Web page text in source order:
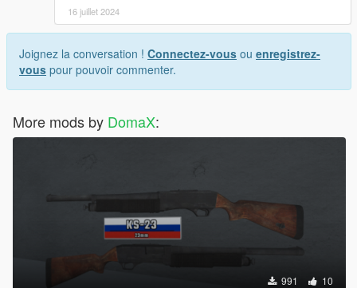
16 juillet 2024
Joignez la conversation ! Connectez-vous ou enregistrez-
vous pour pouvoir commenter.
More mods by DomaX:
991 10